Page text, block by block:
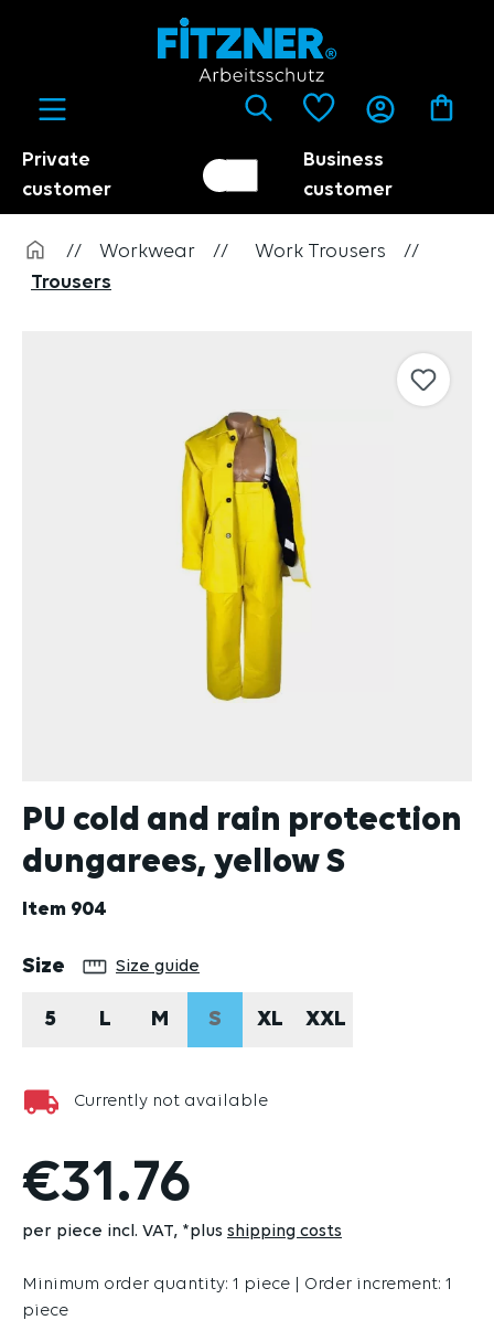
Private
customer
Customer switch
Business
customer
Trader
// Workwear // Work Trousers
//
Trousers
PU cold and rain protection
dungarees, yellow S
Item 904
Select
Size Size guide
5 L M S XL XXL
Currently not available
€31.76
per piece incl. VAT *plus shipping costs
Minimum order quantity: 1 piece | Order increment: 1
piece